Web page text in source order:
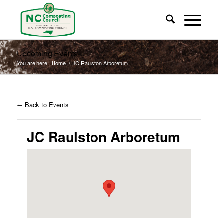
Upcoming Events
You are here: Home / JC Raulston Arboretum
← Back to Events
JC Raulston Arboretum